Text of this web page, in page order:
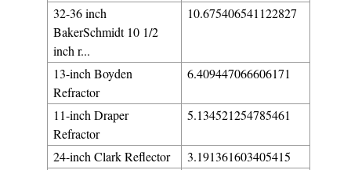
32-36 inch
BakerSchmidt 10 1/2
inch r...
10.675406541122827
13-inch Boyden
Refractor
6.409447066606171
11-inch Draper
Refractor
5.134521254785461
24-inch Clark Reflector
3.191361603405415